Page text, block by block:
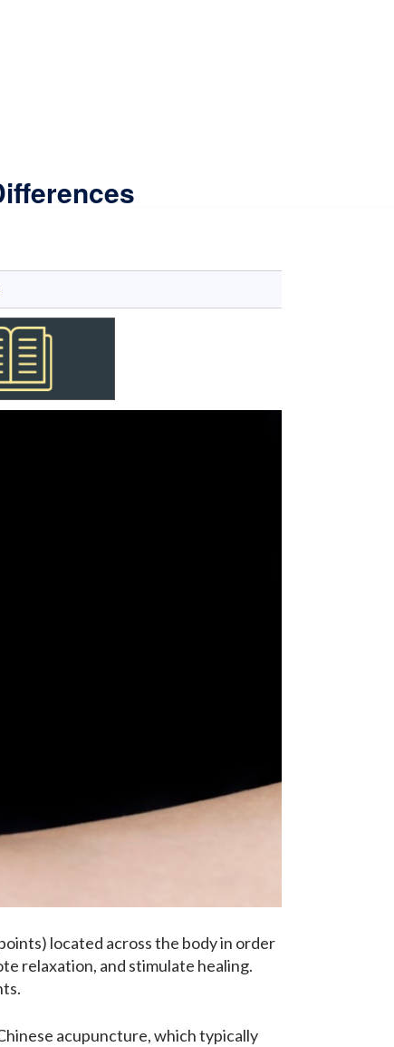
located across the body in order
relaxation, and stimulate healing.
acupuncture, which typically